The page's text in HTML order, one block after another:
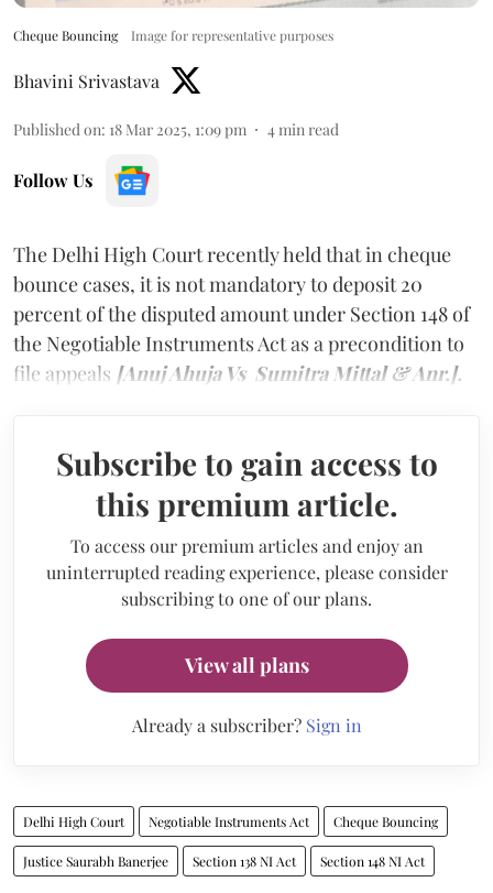
Cheque Bouncing Image for representative purposes
Bhavini Srivastava
Published on: 18 Mar 2025, 1:09 pm 4 min read
Follow Us
The Delhi High Court recently held that in cheque
bounce cases, it is not mandatory to deposit 20
percent of the disputed amount under Section 148 of
the Negotiable Instruments Act as a precondition to
file appeals [Anuj Ahuja Vs Sumitra Mittal & Anr.].
Subscribe to gain access to
this premium article.
To access our premium articles and enjoy an
uninterrupted reading experience, please consider
subscribing to one of our plans.
View all plans
Already a subscriber? Sign in
Delhi High Court Negotiable Instruments Act Cheque Bouncing
Justice Saurabh Banerjee Section 138 NI Act Section 148 NI Act